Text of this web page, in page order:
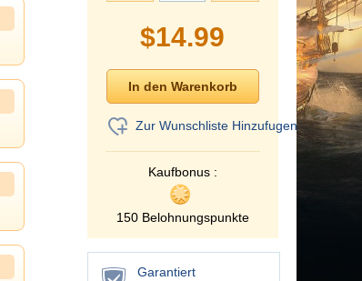
$14.99
Zur Wunschliste Hinzufugen
Kaufbonus :
150 Belohnungspunkte
Garantiert